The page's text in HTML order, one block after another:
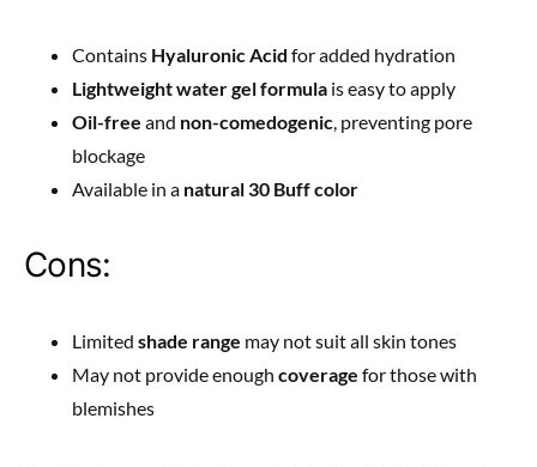
Contains Hyaluronic Acid for added hydration
Lightweight water gel formula is easy to apply
Oil-free and non-comedogenic, preventing pore
blockage
Available in a natural 30 Buff color
Cons:
Limited shade range may not suit all skin tones
May not provide enough coverage for those with
blemishes